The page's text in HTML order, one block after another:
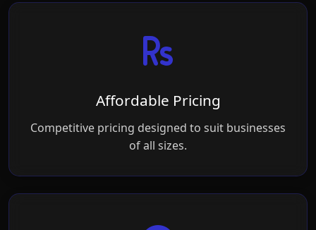
Affordable Pricing
Competitive pricing designed to suit businesses
of all sizes.